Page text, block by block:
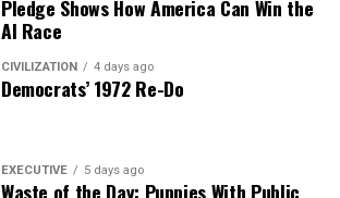
Pledge Shows How America Can Win the
AI Race
CIVILIZATION 4 days ago
Democrats’ 1972 Re-Do
EXECUTIVE 5 days ago
Waste of the Day: Puppies With Public